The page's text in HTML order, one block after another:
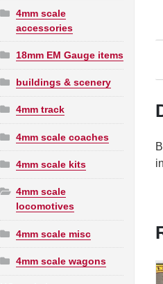
4mm scale
accessories
18mm EM Gauge items
buildings & scenery
4mm track
4mm scale coaches
4mm scale kits
4mm scale
locomotives
4mm scale misc
4mm scale wagons